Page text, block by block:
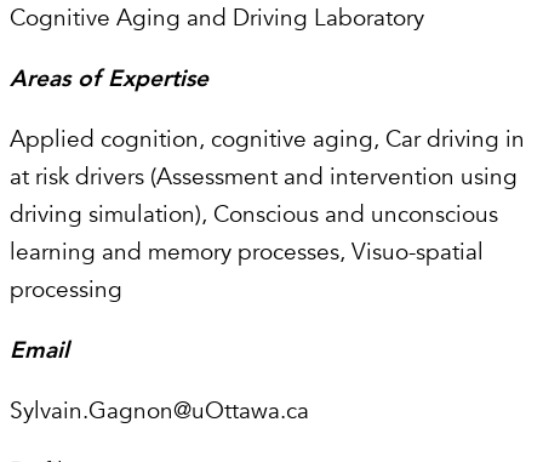
Cognitive Aging and Driving Laboratory
Areas of Expertise
Applied cognition, cognitive aging, Car driving in
at risk drivers (Assessment and intervention using
driving simulation), Conscious and unconscious
learning and memory processes, Visuo-spatial
processing
Email
Sylvain.Gagnon@uOttawa.ca